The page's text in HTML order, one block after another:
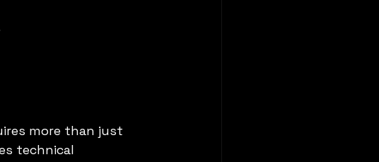
more than just
technical